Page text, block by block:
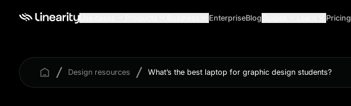
EnterpriseBlog Pricing
Design resources What’s the best laptop for graphic design students?